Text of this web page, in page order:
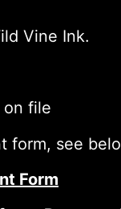
Vine Ink.
on file
form, see
Form